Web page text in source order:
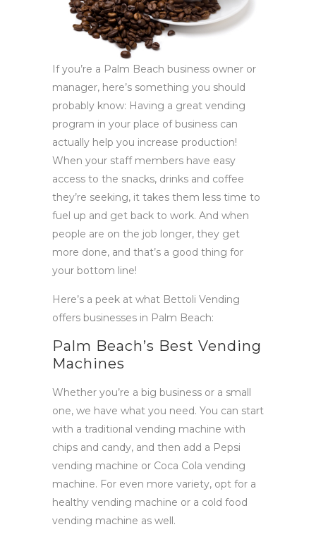
If you’re a Palm Beach business owner or
manager, here’s something you should
probably know: Having a great vending
program in your place of business can
actually help you increase production!
When your staff members have easy
access to the snacks, drinks and coffee
they’re seeking, it takes them less time to
fuel up and get back to work. And when
people are on the job longer, they get
more done, and that’s a good thing for
your bottom line!
Here’s a peek at what Bettoli Vending
offers businesses in Palm Beach:
Palm Beach’s Best Vending
Machines
Whether you’re a big business or a small
one, we have what you need. You can start
with a traditional vending machine with
chips and candy, and then add a Pepsi
vending machine or Coca Cola vending
machine. For even more variety, opt for a
healthy vending machine or a cold food
vending machine as well.